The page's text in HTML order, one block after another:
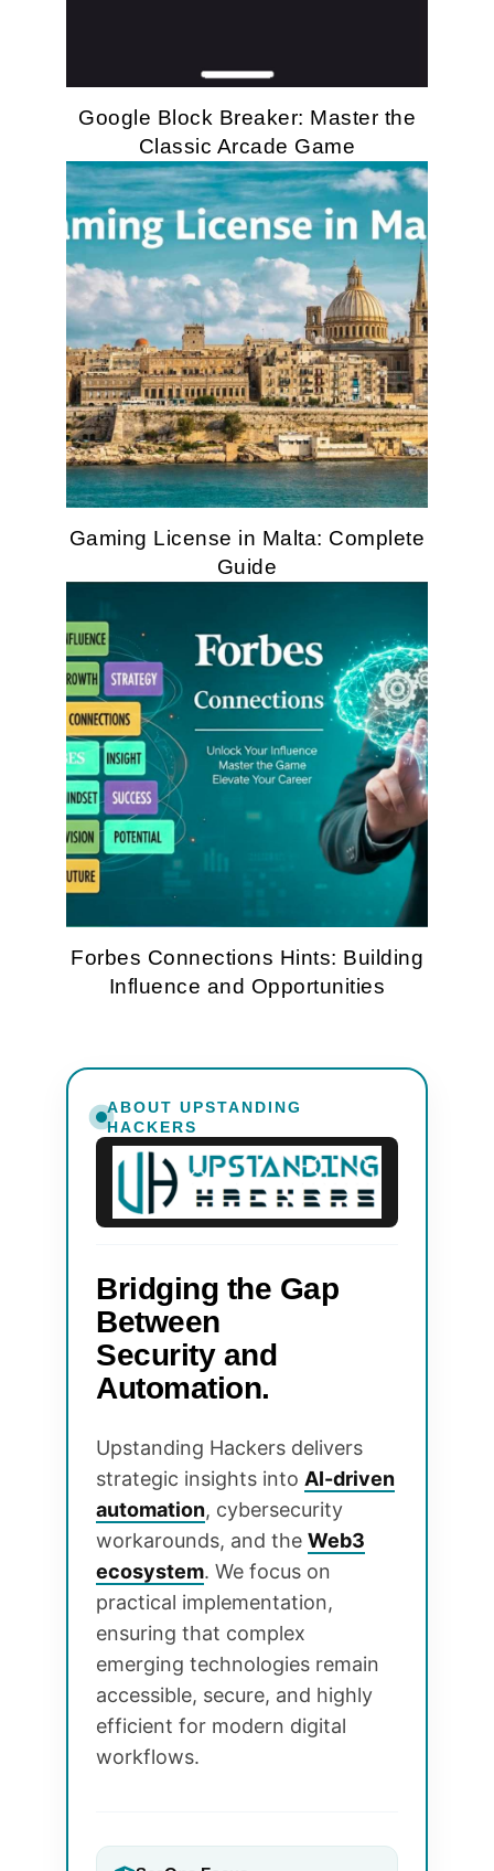
Google Block Breaker: Master the
Classic Arcade Game
Gaming License in Malta: Complete
Guide
Forbes Connections Hints: Building
Influence and Opportunities
ABOUT UPSTANDING
HACKERS
Bridging the Gap
Between
Security and
Automation.
Upstanding Hackers delivers
strategic insights into AI-driven
automation, cybersecurity
workarounds, and the Web3
ecosystem. We focus on
practical implementation,
ensuring that complex
emerging technologies remain
accessible, secure, and highly
efficient for modern digital
workflows.